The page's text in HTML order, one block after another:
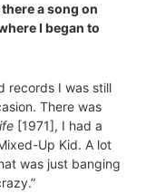
a song on
I began to
records I was still
There was
[1971], I had a
Up Kid. A lot
was just banging